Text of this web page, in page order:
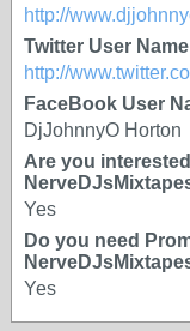
http://
Twitter User Name
http://
FaceBook User
DjJohnnyO Horton
Are you
Yes
Do you need
Yes